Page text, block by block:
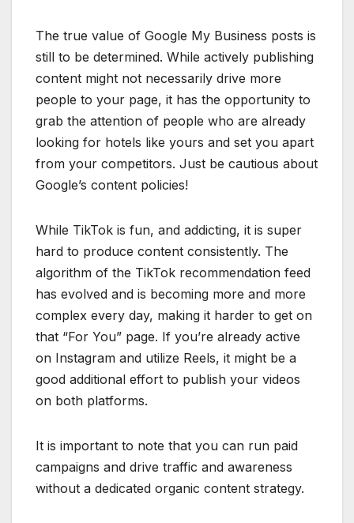
The true value of Google My Business posts is
still to be determined. While actively publishing
content might not necessarily drive more
people to your page, it has the opportunity to
grab the attention of people who are already
looking for hotels like yours and set you apart
from your competitors. Just be cautious about
Google’s content policies!
While TikTok is fun, and addicting, it is super
hard to produce content consistently. The
algorithm of the TikTok recommendation feed
has evolved and is becoming more and more
complex every day, making it harder to get on
that “For You” page. If you’re already active
on Instagram and utilize Reels, it might be a
good additional effort to publish your videos
on both platforms.
It is important to note that you can run paid
campaigns and drive traffic and awareness
without a dedicated organic content strategy.